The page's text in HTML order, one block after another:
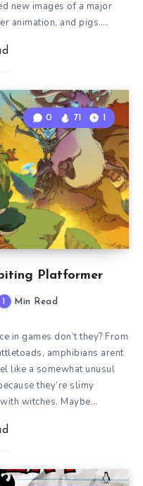
new images of a major
animation, and pigs….
Platformer
0 71 1
1 Min Read
in games don’t they? From
amphibians arent
like a somewhat unusul
they’re slimy
witches. Maybe…